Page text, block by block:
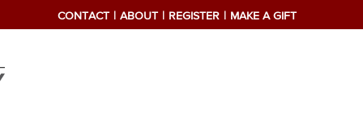
CONTACT ABOUT REGISTER MAKE A GIFT